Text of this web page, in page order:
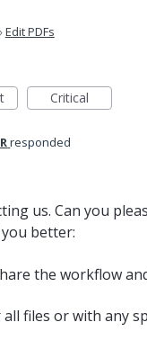
Edit PDFs
Critical
responded
us. Can you
better:
the workflow
files or with any